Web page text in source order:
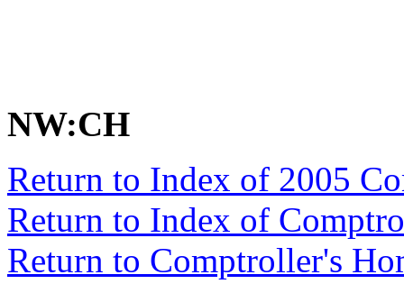
NW:CH
Return to Index of 2005
Return to Index of
Return to Comptroller's